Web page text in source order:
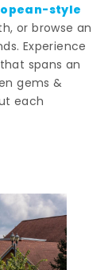
style
or browse an
Experience
that spans an
gems &
each